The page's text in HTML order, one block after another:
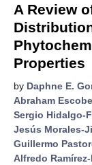
A Review
Properties
by Daphne E.
Abraham
Sergio Hidalgo-
Jesús Morales-
Guillermo
Alfredo